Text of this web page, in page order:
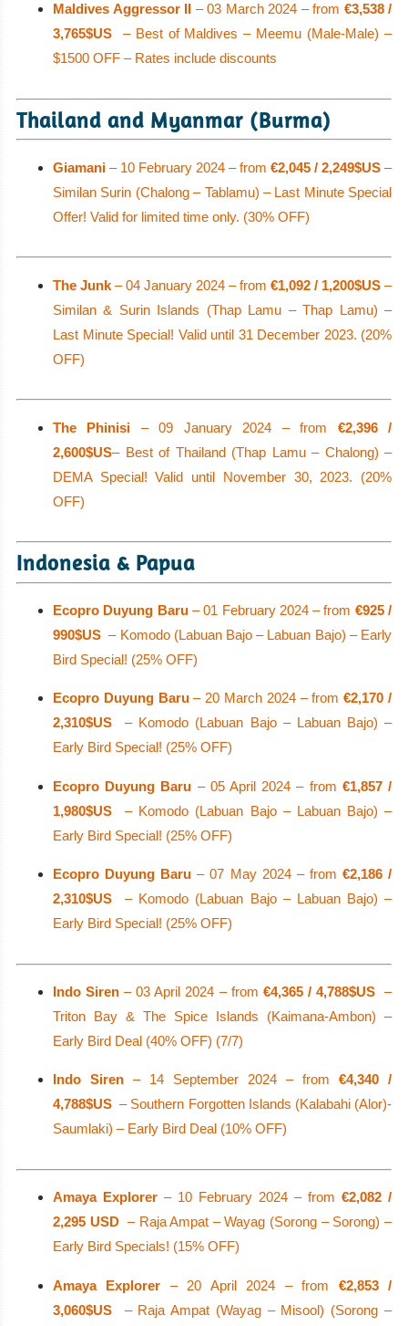
Maldives Aggressor II – 03 March 2024 – from €3,538 /
3,765$US
– Best of Maldives – Meemu (Male-Male) –
$1500 OFF – Rates include discounts
Thailand and Myanmar (Burma)
Giamani – 10 February 2024 – from €2,045 / 2,249$US –
Similan Surin (Chalong – Tablamu) – Last Minute Special
Offer! Valid for limited time only. (30% OFF)
The Junk – 04 January 2024 – from €1,092 / 1,200$US –
Similan & Surin Islands (Thap Lamu – Thap Lamu) –
Last Minute Special! Valid until 31 December 2023. (20%
OFF)
The Phinisi – 09 January 2024 – from €2,396 /
2,600$US– Best of Thailand (Thap Lamu – Chalong) –
DEMA Special! Valid until November 30, 2023. (20%
OFF)
Indonesia & Papua
Ecopro Duyung Baru– 01 February 2024 – from €925 /
990$US – Komodo (Labuan Bajo – Labuan Bajo) – Early
Bird Special! (25% OFF)
Ecopro Duyung Baru– 20 March 2024 – from€2,170 /
2,310$US
– Komodo (Labuan Bajo – Labuan Bajo) –
Early Bird Special! (25% OFF)
Ecopro Duyung Baru – 05 April 2024 – from €1,857 /
1,980$US
– Komodo (Labuan Bajo – Labuan Bajo) –
Early Bird Special! (25% OFF)
Ecopro Duyung Baru – 07 May 2024 – from €2,186 /
2,310$US
– Komodo (Labuan Bajo – Labuan Bajo) –
Early Bird Special! (25% OFF)
Indo Siren – 03 April 2024 – from €4,365 / 4,788$US –
Triton Bay & The Spice Islands (Kaimana-Ambon) –
Early Bird Deal (40% OFF) (7/7)
Indo Siren – 14 September 2024 – from €4,340 /
4,788$US – Southern Forgotten Islands (Kalabahi (Alor)-
Saumlaki) – Early Bird Deal (10% OFF)
Amaya Explorer – 10 February 2024 – from €2,082 /
2,295 USD – Raja Ampat – Wayag (Sorong – Sorong) –
Early Bird Specials! (15% OFF)
Amaya Explorer – 20 April 2024 – from €2,853 /
3,060$US
– Raja Ampat (Wayag – Misool) (Sorong –